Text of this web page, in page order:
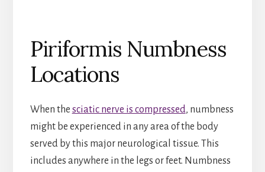
Piriformis Numbness
Locations
When the sciatic nerve is compressed, numbness
might be experienced in any area of the body
served by this major neurological tissue. This
includes anywhere in the legs or feet. Numbness